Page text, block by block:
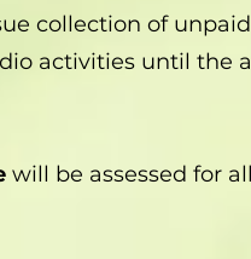
collection of
activities until the
will be assessed for